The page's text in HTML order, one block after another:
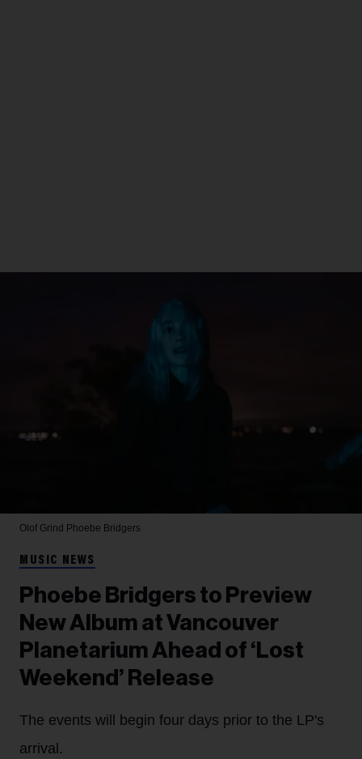
Olof Grind Phoebe Bridgers
MUSIC NEWS
Phoebe Bridgers to Preview
New Album at Vancouver
Planetarium Ahead of ‘Lost
Weekend’ Release
The events will begin four days prior to the LP's
arrival.